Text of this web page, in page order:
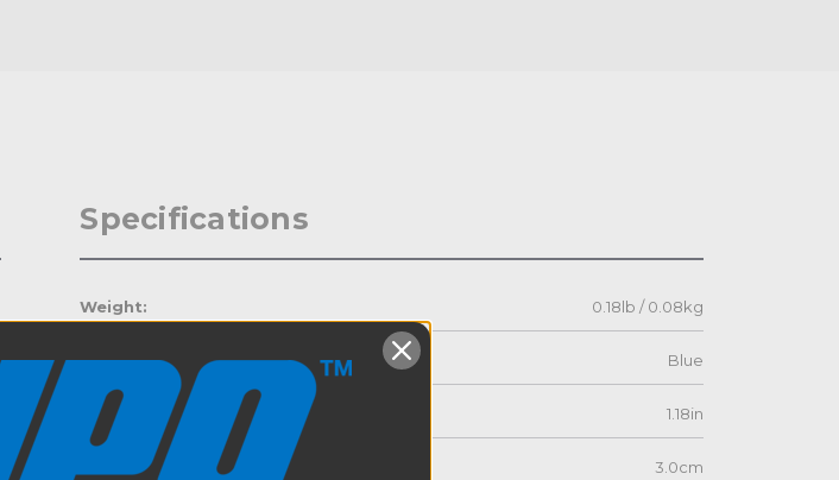
Specifications
Weight: 0.18lb / 0.08kg
Color: Blue
Product Height (in): 1.18in
Product Height (cm): 3.0cm